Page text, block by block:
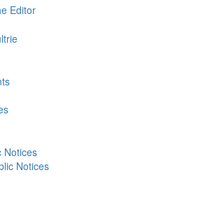
Editor
Notices
Notices